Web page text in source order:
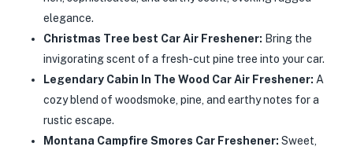
elegance.
Christmas Tree best Car Air Freshener: Bring the
invigorating scent of a fresh-cut pine tree into your car.
Legendary Cabin In The Wood Car Air Freshener: A
cozy blend of woodsmoke, pine, and earthy notes for a
rustic escape.
Montana Campfire Smores Car Freshener: Sweet,